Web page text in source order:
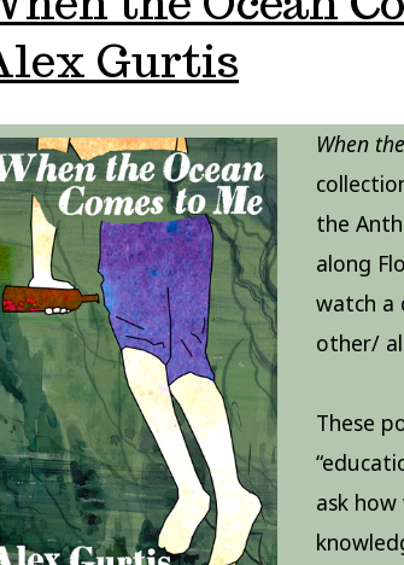
Gurtis
When
the
along
watch a
other/
These
ask